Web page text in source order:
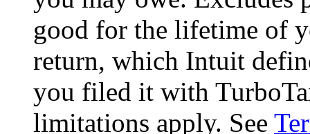
good for the lifetime of
return, which Intuit
you filed it with
limitations apply. See